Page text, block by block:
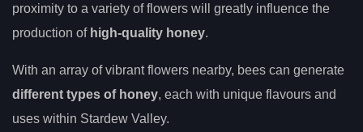
proximity to a variety of flowers will greatly influence the
production of high-quality honey.
With an array of vibrant flowers nearby, bees can generate
different types of honey, each with unique flavours and
uses within Stardew Valley.